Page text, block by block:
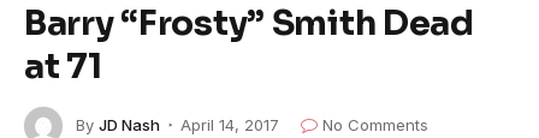
Barry “Frosty” Smith Dead
at 71
By JD Nash April 14, 2017
No Comments